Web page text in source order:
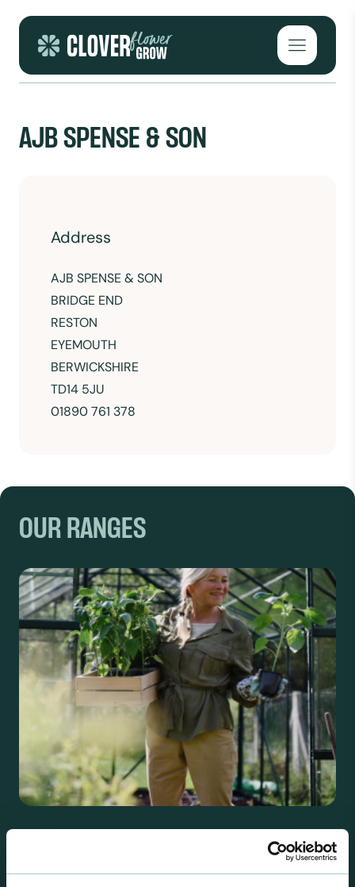
Open
AJB SPENSE & SON
Address
AJB SPENSE & SON
BRIDGE END
RESTON
EYEMOUTH
BERWICKSHIRE
TD14 5JU
01890 761 378
OUR RANGES